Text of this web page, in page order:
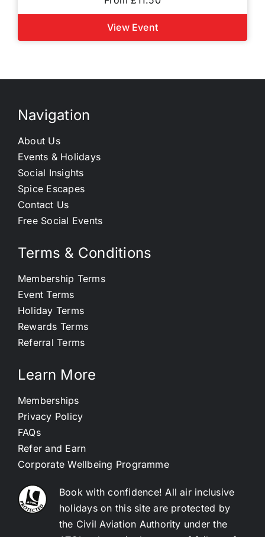
View Event
Navigation
About Us
Events & Holidays
Social Insights
Spice Escapes
Contact Us
Free Social Events
Terms & Conditions
Membership Terms
Event Terms
Holiday Terms
Rewards Terms
Referral Terms
Learn More
Memberships
Privacy Policy
FAQs
Refer and Earn
Corporate Wellbeing Programme
Book with confidence! All air inclusive
holidays on this site are protected by
the Civil Aviation Authority under the